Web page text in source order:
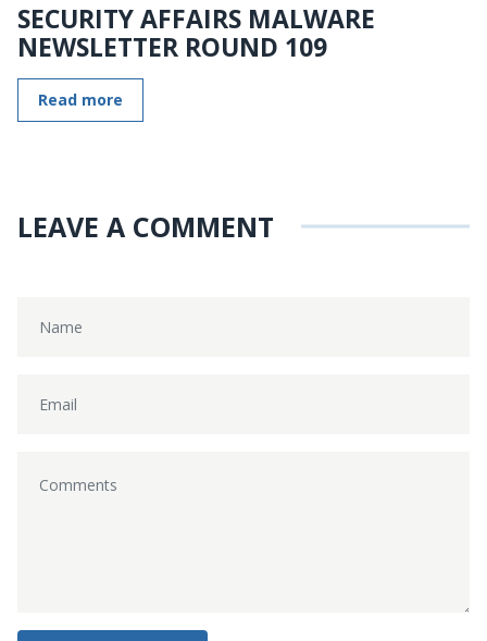
SECURITY AFFAIRS MALWARE
NEWSLETTER ROUND 109
Read more
LEAVE A COMMENT